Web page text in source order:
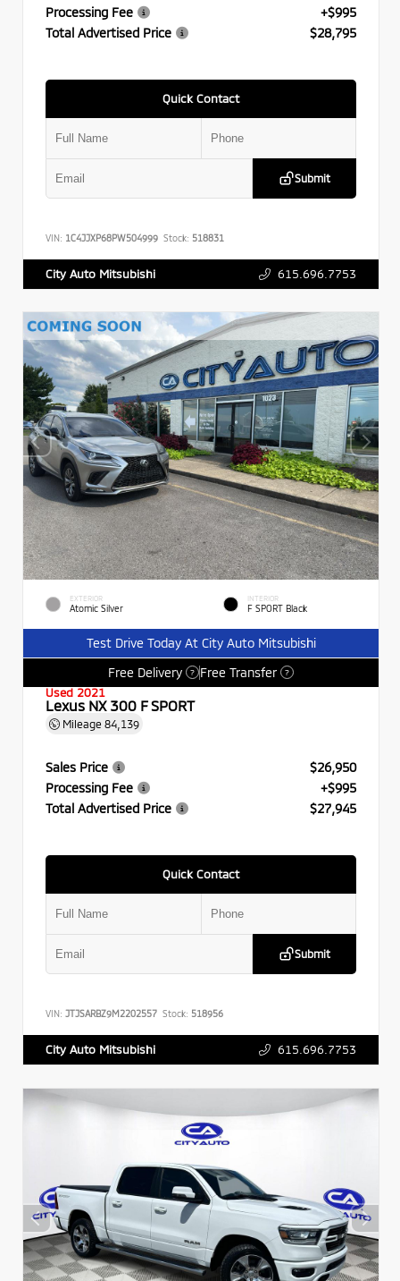
Processing Fee
+$995
Total Advertised Price
$28,795
Quick Contact
Submit
VIN: 1C4JJXP68PW504999 Stock: 518831
City Auto Mitsubishi 615.696.7753
EXTERIOR
Atomic Silver
INTERIOR
F SPORT Black
Test Drive Today At City Auto Mitsubishi
Free Delivery
? Free Transfer ?
Used 2021
Lexus NX 300 F SPORT
Mileage 84,139
Sales Price
$26,950
Processing Fee
+$995
Total Advertised Price
$27,945
Quick Contact
Submit
VIN: JTJSARBZ9M2202557 Stock: 518956
City Auto Mitsubishi 615.696.7753